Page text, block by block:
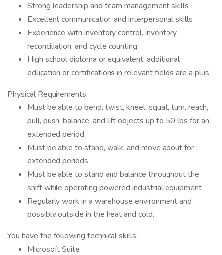
Strong leadership and team management skills
Excellent communication and interpersonal skills
Experience with inventory control, inventory
reconciliation, and cycle counting
High school diploma or equivalent; additional
education or certifications in relevant fields are a plus
Physical Requirements
Must be able to bend, twist, kneel, squat, turn, reach,
pull, push, balance, and lift objects up to 50 lbs for an
extended period.
Must be able to stand, walk, and move about for
extended periods.
Must be able to stand and balance throughout the
shift while operating powered industrial equipment
Regularly work in a warehouse environment and
possibly outside in the heat and cold.
You have the following technical skills:
Microsoft Suite